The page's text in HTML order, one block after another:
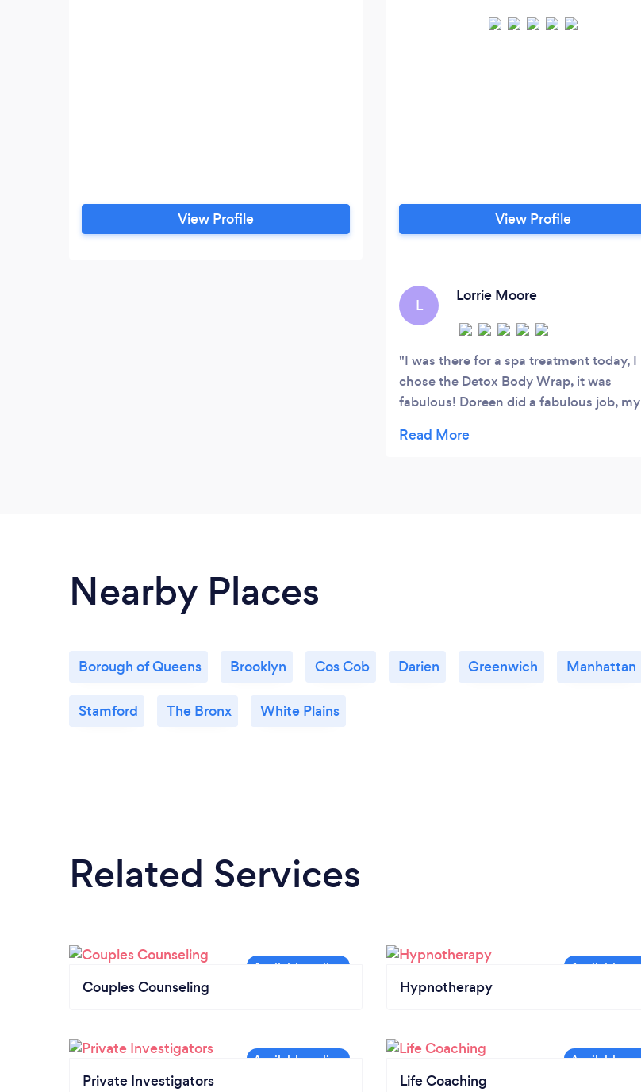
View Profile View Profile
L
Lorrie Moore
I was there for a spa treatment today, I
chose the Detox Body Wrap, it was
fabulous! Doreen did a fabulous job, my
Nearby Places
Borough of Queens Brooklyn Cos Cob Darien Greenwich Manhattan
Stamford The Bronx White Plains
Related Services
Couples Counseling Hypnotherapy
Private Investigators Life Coaching